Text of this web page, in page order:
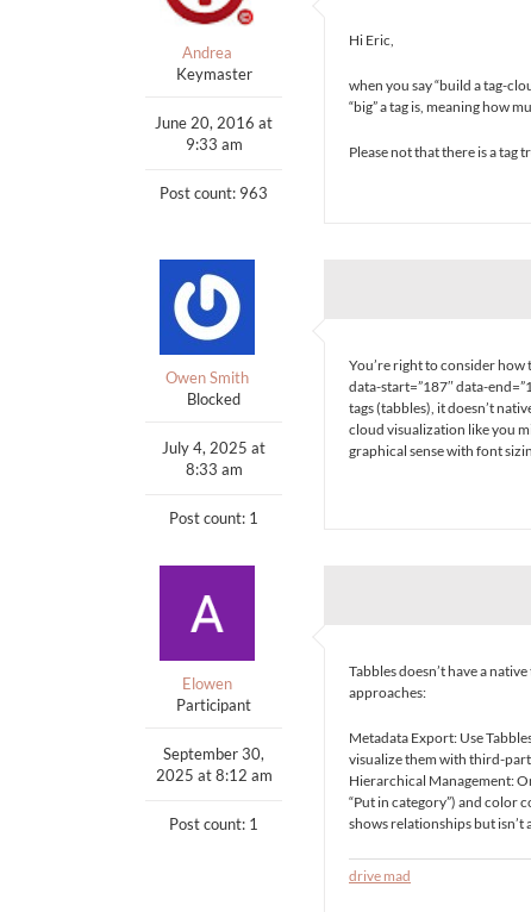
Andrea
Keymaster
June 20, 2016 at
9:33 am
Post count: 963
Hi Eric,
when you say “build a tag-
“big” a tag is, meaning how
Please not that there is a tag
Owen Smith
Blocked
July 4, 2025 at
8:33 am
Post count: 1
You’re right to consider
data-start=”187″ data-
tags (tabbles), it doesn’t
cloud visualization like you
graphical sense with font
Elowen
Participant
September 30,
2025 at 8:12 am
Post count: 1
Tabbles doesn’t have a
approaches:
Metadata Export: Use
visualize them with third-
Hierarchical Management:
“Put in category”) and color
shows relationships but
drive mad